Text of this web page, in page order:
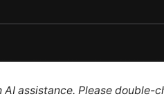
assistance. Please double-